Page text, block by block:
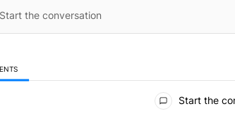
Start the